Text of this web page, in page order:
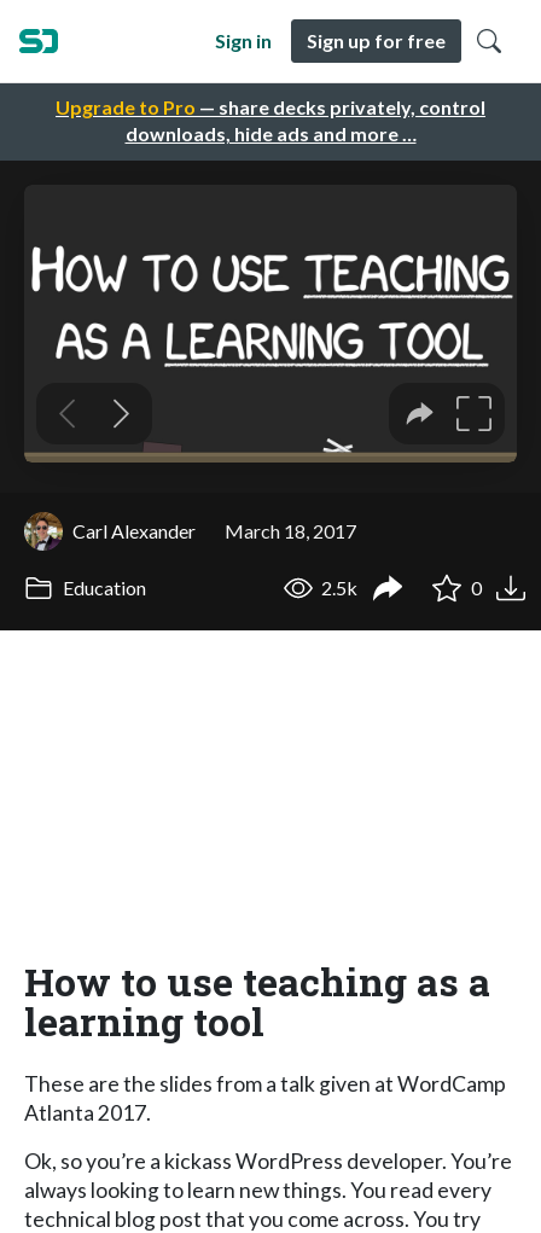
Upgrade to Pro — share decks privately, control
downloads, hide ads and more …
Sign in Sign up for free
Carl Alexander March 18, 2017
Education 2.5k 0
How to use teaching as a
learning tool
These are the slides from a talk given at WordCamp
Atlanta 2017.
Ok, so you’re a kickass WordPress developer. You’re
always looking to learn new things. You read every
technical blog post that you come across. You try